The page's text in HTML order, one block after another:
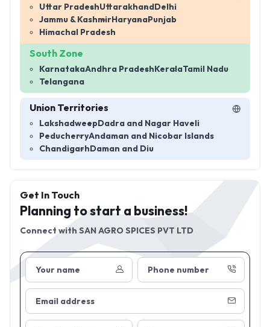
Uttar PradeshUttarakhand Delhi
Jammu & Kashmir Haryana Punjab
Himachal Pradesh
South Zone
KarnatakaAndhra Pradesh KeralaTamil Nadu
Telangana
Union Territories
Lakshadweep Dadra and Nagar Haveli
PeducherryAndaman and Nicobar Islands
Chandigarh Daman and Diu
Your name Phone number
Email address
Get In Touch
Planning to start a business!
Connect with SAN AGRO SPICES PVT LTD